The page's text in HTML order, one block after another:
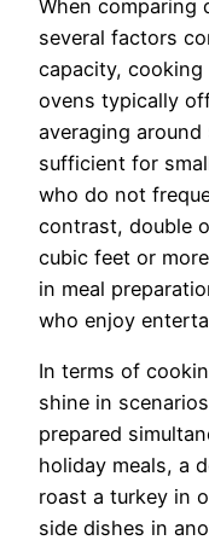
When comparing
several factors
capacity, cooking
ovens typically
averaging
sufficient for
who do not
contrast, double
cubic feet or
in meal
who enjoy
In terms of
shine in
prepared
holiday meals, a
roast a turkey in
side dishes in